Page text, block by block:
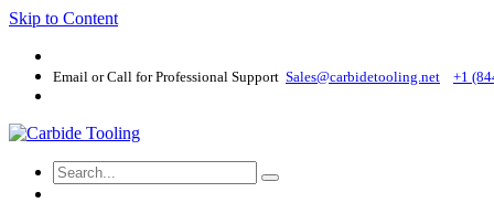
Skip to Content
Email or Call for Professional Support Sales@carbidetooling​.net +1